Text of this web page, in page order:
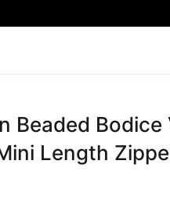
Lace Wedding Dresses
Dress
Beaded
Length